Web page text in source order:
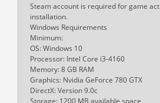
Steam account is required for game
installation.
Windows Requirements
Minimum:
OS: Windows 10
Processor: Intel Core i3-4160
Memory: 8 GB RAM
Graphics: Nvidia GeForce 780 GTX
DirectX: Version 9.0c
Storage: 1200 MB available space